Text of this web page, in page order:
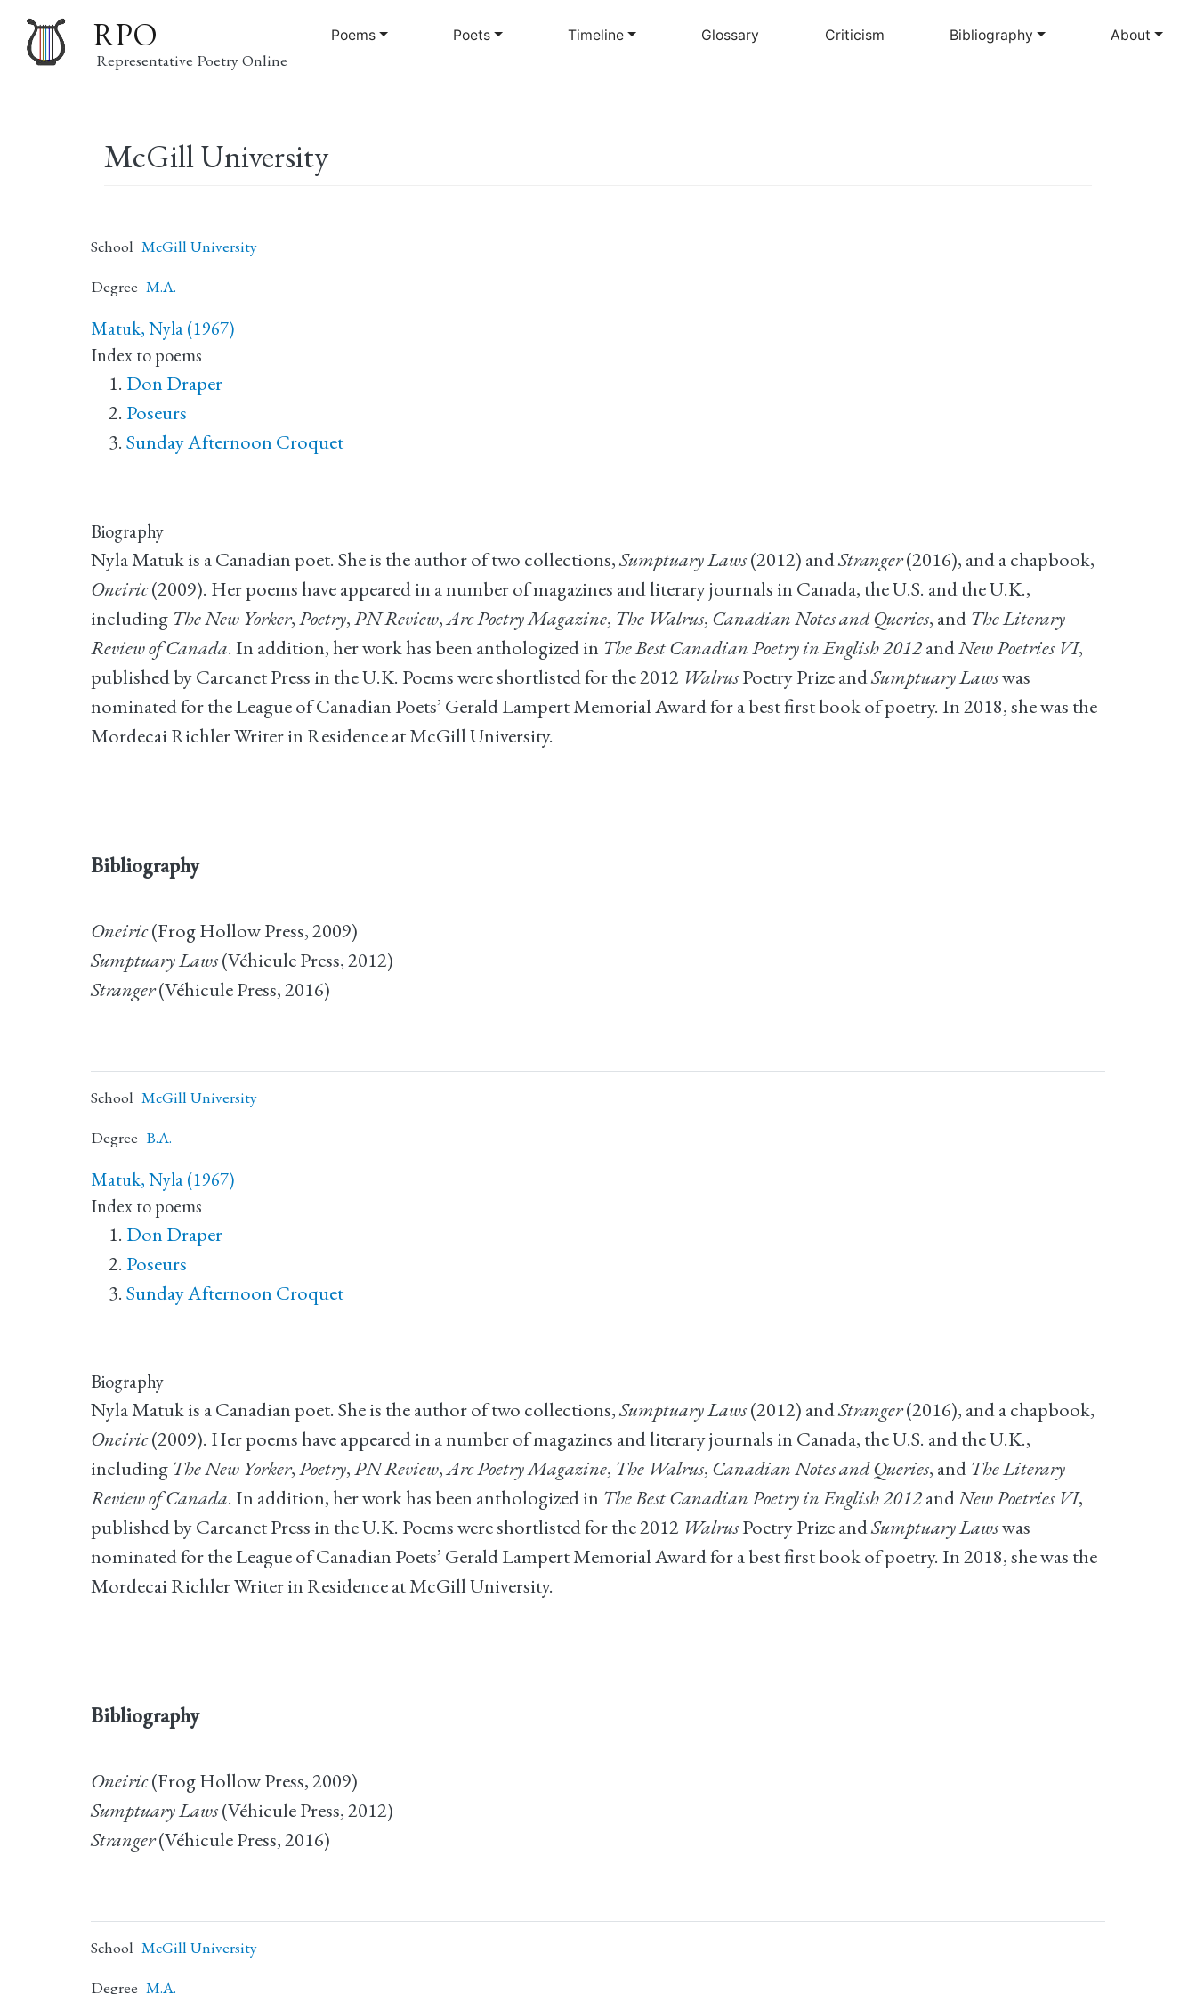
to
RPO
Representative Poetry Online
navigation
Poems Poets Timeline Glossary Criticism Bibliography About
McGill University
School McGill University
Degree M.A.
Matuk, Nyla (1967)
Index to poems
Don Draper
Poseurs
Sunday Afternoon Croquet
Biography
Nyla Matuk is a Canadian poet. She is the author of two collections,Sumptuary Laws(2012) andStranger(2016), and a chapbook,
Oneiric(2009). Her poems have appeared in a number of magazines and literary journals in Canada, the U.S. and the U.K.,
including The New Yorker,Poetry,PN Review,Arc Poetry Magazine, The Walrus, Canadian Notes and Queries, and The Literary
Review of Canada. In addition, her work has been anthologized in The Best Canadian Poetry in English 2012andNew Poetries VI,
published by Carcanet Press in the U.K. Poems were shortlisted for the 2012 WalrusPoetry Prize andSumptuary Lawswas
nominated for the League of Canadian Poets’ Gerald Lampert Memorial Award for a best first book of poetry. In 2018, she was the
Mordecai Richler Writer in Residence at McGill University.
Bibliography
Oneiric(Frog Hollow Press, 2009)
Sumptuary Laws(Véhicule Press, 2012)
Stranger(Véhicule Press, 2016)
School McGill University
Degree B.A.
Matuk, Nyla (1967)
Index to poems
Don Draper
Poseurs
Sunday Afternoon Croquet
Biography
Nyla Matuk is a Canadian poet. She is the author of two collections,Sumptuary Laws(2012) andStranger(2016), and a chapbook,
Oneiric(2009). Her poems have appeared in a number of magazines and literary journals in Canada, the U.S. and the U.K.,
including The New Yorker,Poetry,PN Review,Arc Poetry Magazine, The Walrus, Canadian Notes and Queries, and The Literary
Review of Canada. In addition, her work has been anthologized in The Best Canadian Poetry in English 2012andNew Poetries VI,
published by Carcanet Press in the U.K. Poems were shortlisted for the 2012 WalrusPoetry Prize andSumptuary Lawswas
nominated for the League of Canadian Poets’ Gerald Lampert Memorial Award for a best first book of poetry. In 2018, she was the
Mordecai Richler Writer in Residence at McGill University.
Bibliography
Oneiric(Frog Hollow Press, 2009)
Sumptuary Laws(Véhicule Press, 2012)
Stranger(Véhicule Press, 2016)
School McGill University
Degree M.A.